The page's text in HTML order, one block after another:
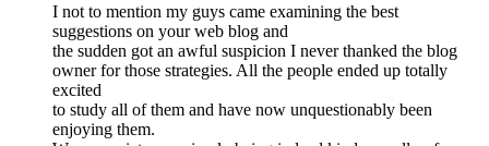
I not to mention my guys came examining the best
suggestions on your web blog and
the sudden got an awful suspicion I never thanked the blog
owner for those strategies. All the people ended up totally
excited
to study all of them and have now unquestionably been
enjoying them.